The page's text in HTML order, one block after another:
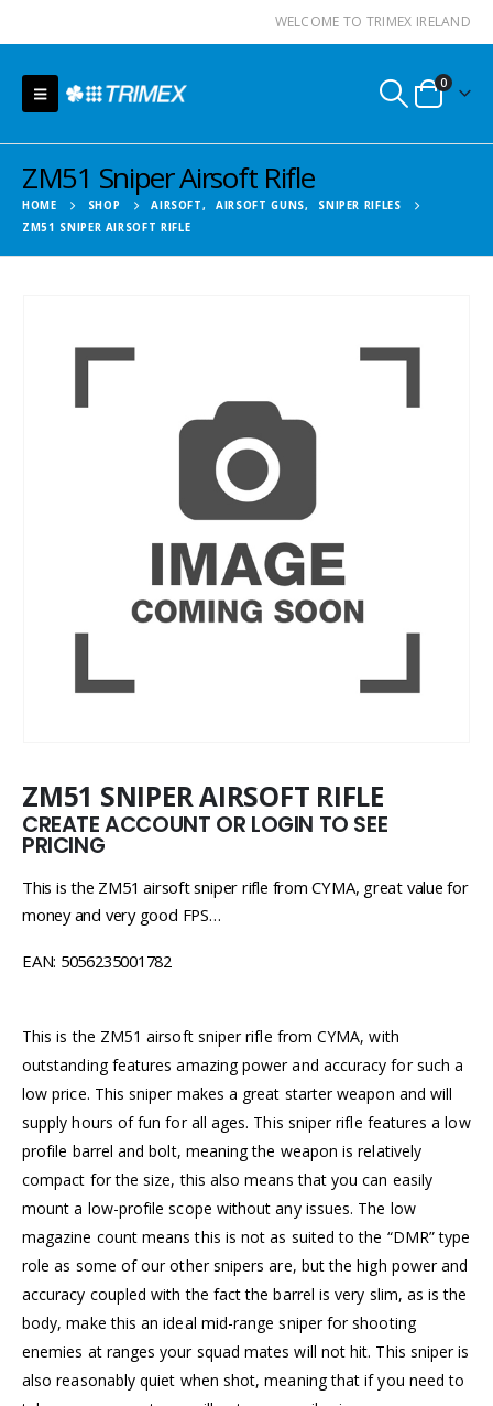
WELCOME TO TRIMEX IRELAND
0
ZM51 Sniper Airsoft Rifle
HOME SHOP AIRSOFT, AIRSOFT GUNS,
SNIPER RIFLES
ZM51 SNIPER AIRSOFT RIFLE
ZM51 SNIPER AIRSOFT RIFLE
CREATE ACCOUNT OR LOGIN TO SEE
PRICING
This is the ZM51 airsoft sniper rifle from CYMA, great value for
money and very good FPS…
EAN: 5056235001782
This is the ZM51 airsoft sniper rifle from CYMA, with
outstanding features amazing power and accuracy for such a
low price. This sniper makes a great starter weapon and will
supply hours of fun for all ages. This sniper rifle features a low
profile barrel and bolt, meaning the weapon is relatively
compact for the size, this also means that you can easily
mount a low-profile scope without any issues. The low
magazine count means this is not as suited to the “DMR” type
role as some of our other snipers are, but the high power and
accuracy coupled with the fact the barrel is very slim, as is the
body, make this an ideal mid-range sniper for shooting
enemies at ranges your squad mates will not hit. This sniper is
also reasonably quiet when shot, meaning that if you need to